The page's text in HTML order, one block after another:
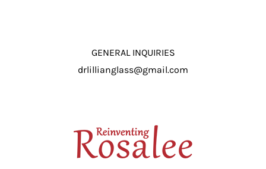
ADD TO CART / DETAILS
GENERAL INQUIRIES
drlillianglass@gmail.com